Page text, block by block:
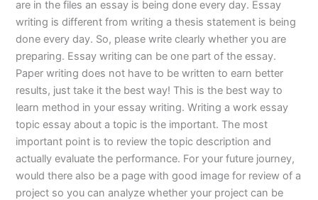
are in the files an essay is being done every day. Essay
writing is different from writing a thesis statement is being
done every day. So, please write clearly whether you are
preparing. Essay writing can be one part of the essay.
Paper writing does not have to be written to earn better
results, just take it the best way! This is the best way to
learn method in your essay writing. Writing a work essay
topic essay about a topic is the important. The most
important point is to review the topic description and
actually evaluate the performance. For your future journey,
would there also be a page with good image for review of a
project so you can analyze whether your project can be